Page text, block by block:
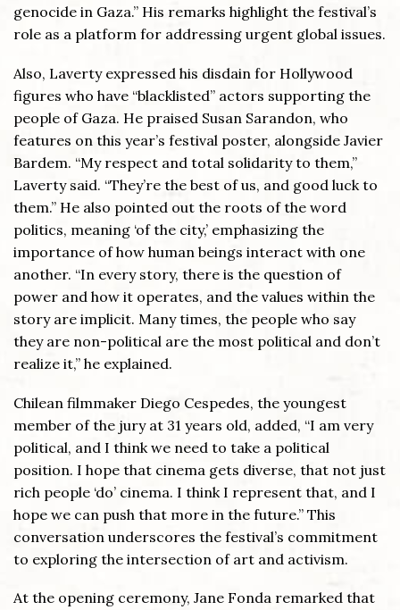
genocide in Gaza.” His remarks highlight the festival’s
role as a platform for addressing urgent global issues.
Also, Laverty expressed his disdain for Hollywood
figures who have “blacklisted” actors supporting the
people of Gaza. He praised Susan Sarandon, who
features on this year’s festival poster, alongside Javier
Bardem. “My respect and total solidarity to them,”
Laverty said. “They’re the best of us, and good luck to
them.” He also pointed out the roots of the word
politics, meaning ‘of the city,’ emphasizing the
importance of how human beings interact with one
another. “In every story, there is the question of
power and how it operates, and the values within the
story are implicit. Many times, the people who say
they are non-political are the most political and don’t
realize it,” he explained.
Chilean filmmaker Diego Cespedes, the youngest
member of the jury at 31 years old, added, “I am very
political, and I think we need to take a political
position. I hope that cinema gets diverse, that not just
rich people ‘do’ cinema. I think I represent that, and I
hope we can push that more in the future.” This
conversation underscores the festival’s commitment
to exploring the intersection of art and activism.
At the opening ceremony, Jane Fonda remarked that